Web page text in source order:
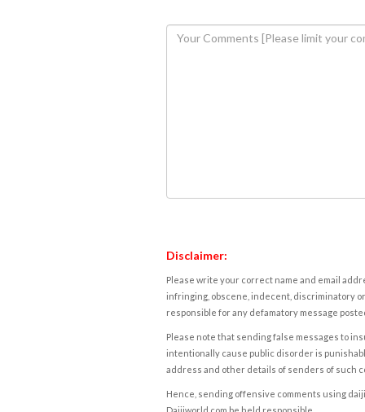
Disclaimer:
Please write your correct name and email
infringing, obscene, indecent, discriminatory
responsible for any defamatory message
Please note that sending false messages to
intentionally cause public disorder is
address and other details of senders of such
Hence, sending offensive comments using